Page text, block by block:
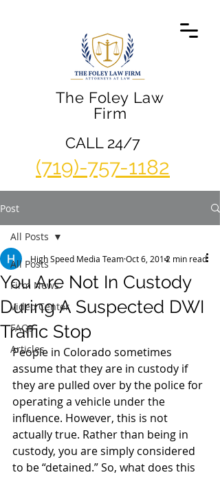
The Foley Law
Firm
(719)-757-1182
CALL 24/7
Post
All Posts
Firm News
Video Center
FAQs
Articles
All Posts
You Are Not In Custody
During A Suspected DWI
Traffic Stop
High Speed Media TeamOct 6, 20142 min read
People in Colorado sometimes
assume that they are in custody if
they are pulled over by the police for
operating a vehicle under the
influence. However, this is not
actually true. Rather than being in
custody, you are simply considered
to be “detained.” So, what does this